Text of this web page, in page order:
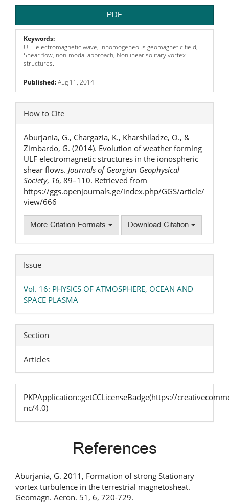
PDF
Keywords:
ULF electromagnetic wave, Inhomogeneous geomagnetic field,
Shear flow, non-modal approach, Nonlinear solitary vortex
structures.
Published:Aug 11, 2014
Article
Details
How to Cite
Aburjania, G., Chargazia, K., Kharshiladze, O., &
Zimbardo, G. (2014). Evolution of weather forming
ULF electromagnetic structures in the ionospheric
shear flows. Journals of Georgian Geophysical
Society, 16, 89–110. Retrieved from
https://ggs.openjournals.ge/index.php/GGS/article/
view/666
More Citation Formats Download Citation
Issue
Vol. 16: PHYSICS OF ATMOSPHERE, OCEAN AND
SPACE PLASMA
Section
Articles
PKPApplication::getCCLicenseBadge(https://
nc/4.0)
References
Aburjania, G. 2011, Formation of strong Stationary
vortex turbulence in the terrestrial magnetosheat.
Geomagn. Aeron. 51, 6, 720-729.